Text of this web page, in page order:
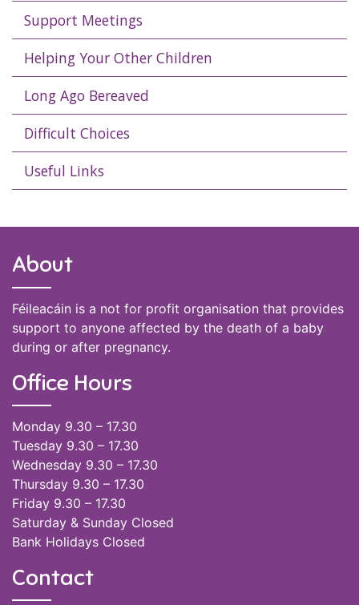
Support Meetings
Helping Your Other Children
Long Ago Bereaved
Difficult Choices
Useful Links
About
Féileacáin is a not for profit organisation that provides
support to anyone affected by the death of a baby
during or after pregnancy.
Office Hours
Monday 9.30 – 17.30
Tuesday 9.30 – 17.30
Wednesday 9.30 – 17.30
Thursday 9.30 – 17.30
Friday 9.30 – 17.30
Saturday & Sunday Closed
Bank Holidays Closed
Contact